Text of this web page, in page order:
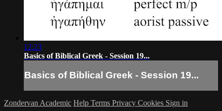
12:23
Basics of Biblical Greek - Session 19...
Basics of Biblical Greek - Session 19...
Zondervan Academic Help Terms Privacy Cookies Sign in